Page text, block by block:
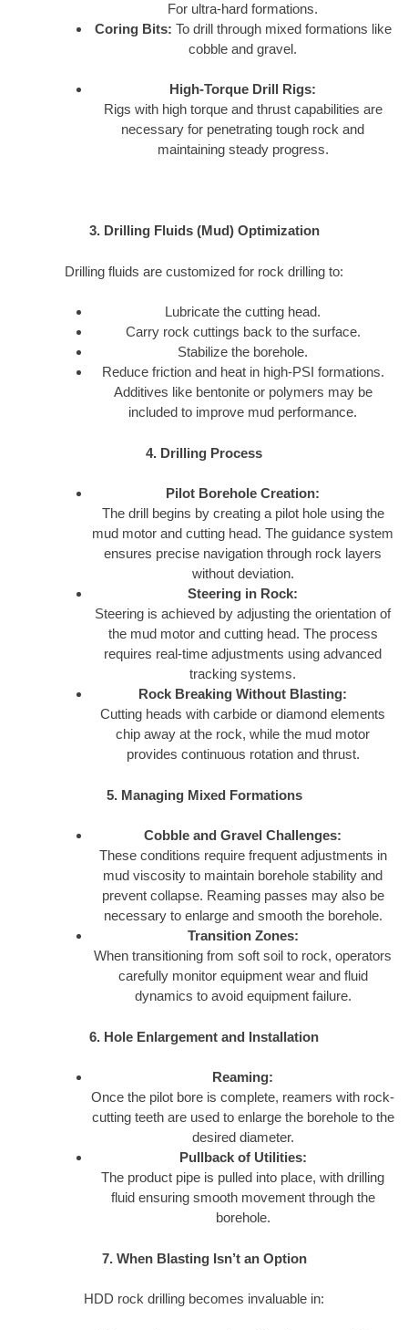
For ultra-hard formations.
Coring Bits: To drill through mixed formations like
cobble and gravel.
High-Torque Drill Rigs:
Rigs with high torque and thrust capabilities are
necessary for penetrating tough rock and
maintaining steady progress.
3. Drilling Fluids (Mud) Optimization
Drilling fluids are customized for rock drilling to:
Lubricate the cutting head.
Carry rock cuttings back to the surface.
Stabilize the borehole.
Reduce friction and heat in high-PSI formations.
Additives like bentonite or polymers may be
included to improve mud performance.
4. Drilling Process
Pilot Borehole Creation:
The drill begins by creating a pilot hole using the
mud motor and cutting head. The guidance system
ensures precise navigation through rock layers
without deviation.
Steering in Rock:
Steering is achieved by adjusting the orientation of
the mud motor and cutting head. The process
requires real-time adjustments using advanced
tracking systems.
Rock Breaking Without Blasting:
Cutting heads with carbide or diamond elements
chip away at the rock, while the mud motor
provides continuous rotation and thrust.
5. Managing Mixed Formations
Cobble and Gravel Challenges:
These conditions require frequent adjustments in
mud viscosity to maintain borehole stability and
prevent collapse. Reaming passes may also be
necessary to enlarge and smooth the borehole.
Transition Zones:
When transitioning from soft soil to rock, operators
carefully monitor equipment wear and fluid
dynamics to avoid equipment failure.
6. Hole Enlargement and Installation
Reaming:
Once the pilot bore is complete, reamers with rock-
cutting teeth are used to enlarge the borehole to the
desired diameter.
Pullback of Utilities:
The product pipe is pulled into place, with drilling
fluid ensuring smooth movement through the
borehole.
7. When Blasting Isn’t an Option
HDD rock drilling becomes invaluable in: